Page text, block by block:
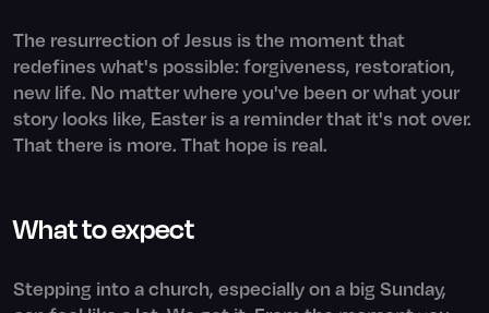
The resurrection of Jesus is the moment that
redefines what's possible: forgiveness, restoration,
new life. No matter where you've been or what your
story looks like, Easter is a reminder that it's not over.
That there is more. That hope is real.
What to expect
Stepping into a church, especially on a big Sunday,